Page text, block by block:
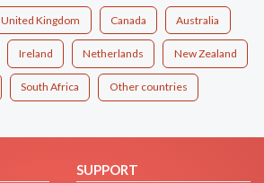
United Kingdom Canada Australia
Ireland Netherlands New Zealand
South Africa Other countries
SUPPORT